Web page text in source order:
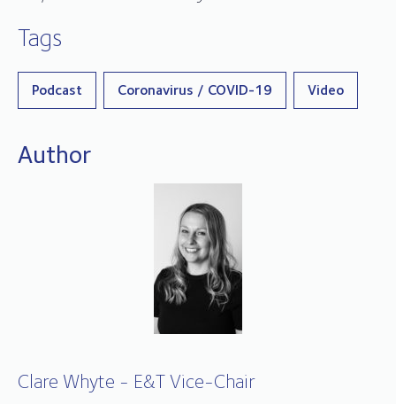
Tags
Podcast Coronavirus / COVID-19 Video
Author
Clare Whyte - E&T Vice-Chair